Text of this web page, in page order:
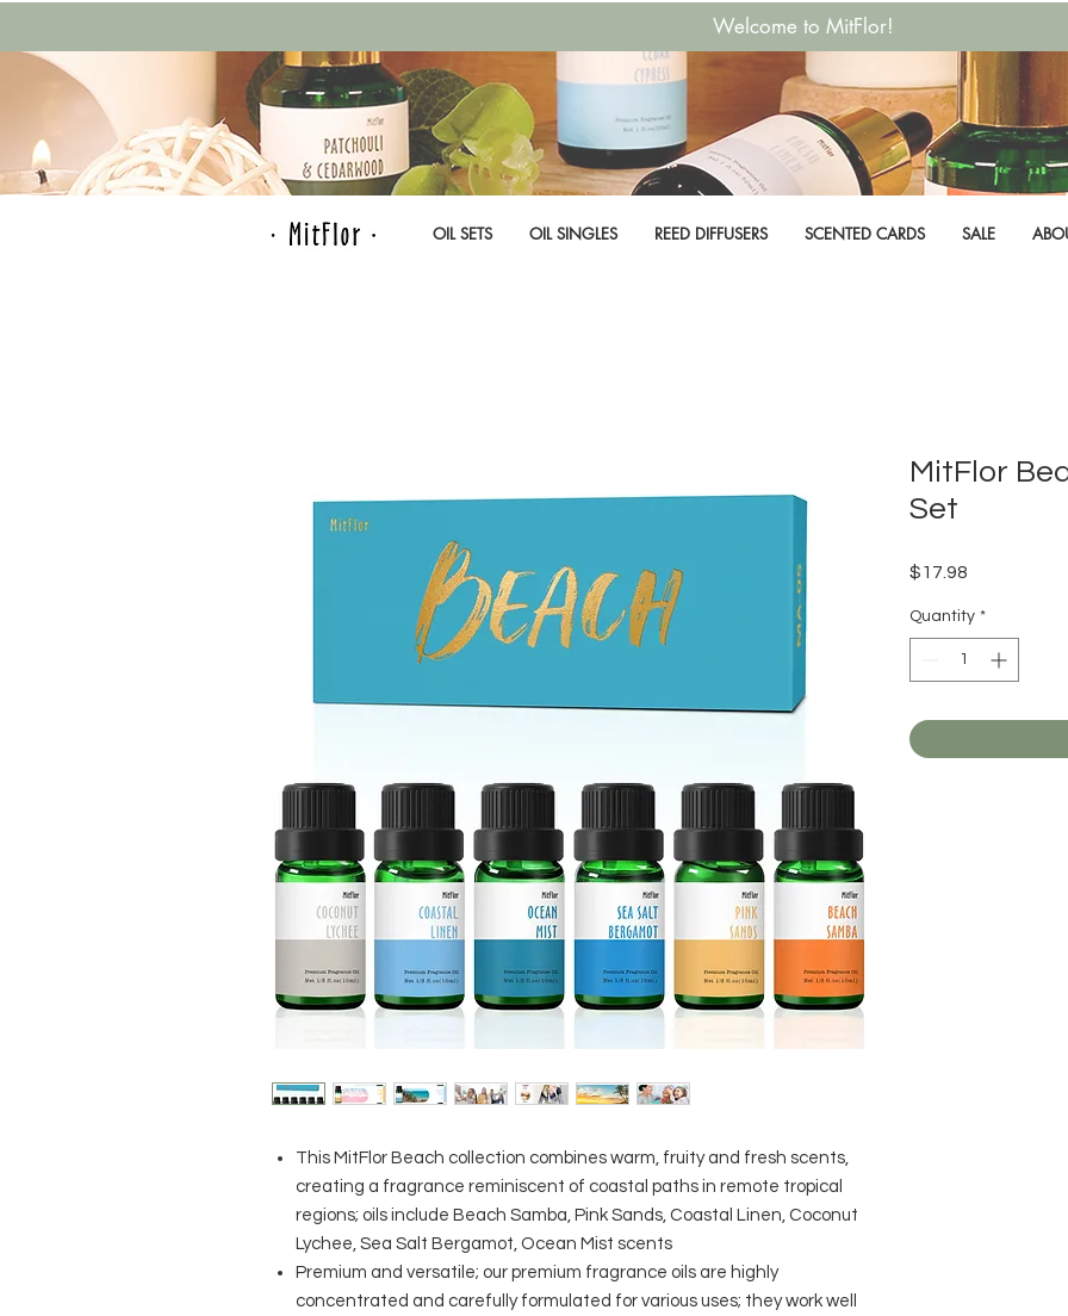
Welcome to MitFlor!
OIL SETS OIL SINGLES REED DIFFUSERS SCENTED CARDS SALE
This MitFlor Beach collection combines warm, fruity and fresh scents,
creating a fragrance reminiscent of coastal paths in remote tropical
regions; oils include Beach Samba, Pink Sands, Coastal Linen, Coconut
Lychee, Sea Salt Bergamot, Ocean Mist scents
Premium and versatile; our premium fragrance oils are highly
concentrated and carefully formulated for various uses; they work well
MitFlor
Set
$17.98Price
Quantity *